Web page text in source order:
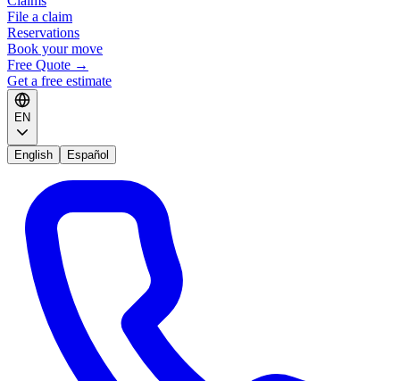
File a claim
Reservations
Book your move
Free Quote →
Get a free estimate
EN
English Español